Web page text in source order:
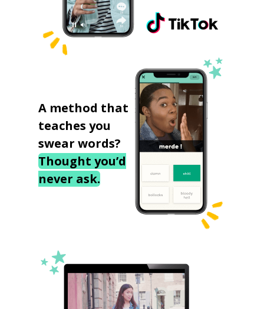
A method that
teaches you
swear words?
Thought you’d
never ask.